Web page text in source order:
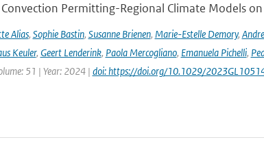
Permitting-Regional Climate Models
Alias, Sophie Bastin, Susanne Brienen, Marie-Estelle Demory,
Keuler, Geert Lenderink, Paola Mercogliano, Emanuela Pichelli,
51 | Year: 2024 | doi: https://doi.org/10.1029/